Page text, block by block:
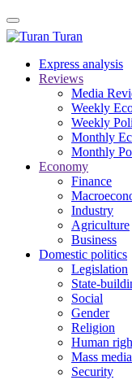
Turan
Express analysis
Reviews
Media
Weekly
Weekly
Monthly
Monthly
Economy
Finance
Industry
Agriculture
Business
Domestic politics
Legislation
State-
Social
Gender
Religion
Human
Mass media
Security